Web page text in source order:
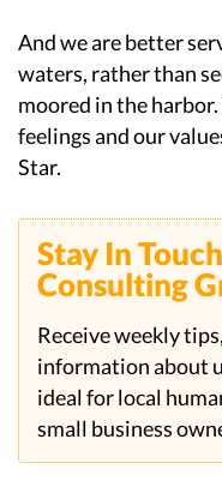
And we are better
waters, rather than
moored in the
feelings and our
Star.
Stay In
Consulting
Receive weekly
information about
ideal for local
small business